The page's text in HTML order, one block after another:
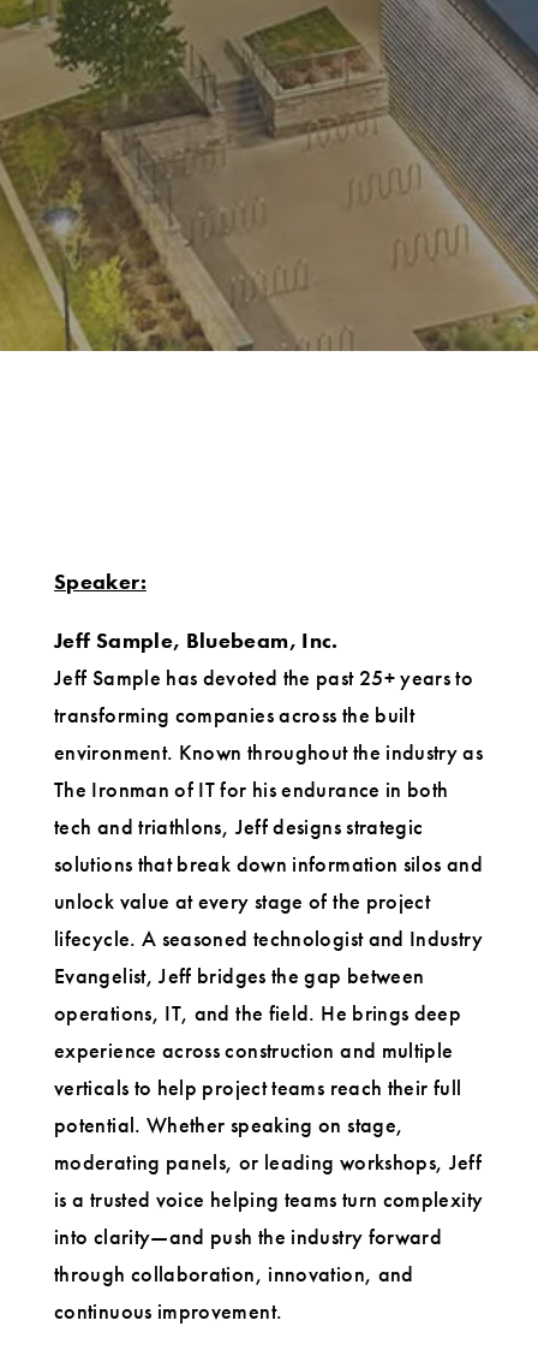
Speaker:
Jeff Sample, Bluebeam, Inc.
Jeff Sample has devoted the past 25+ years to
transforming companies across the built
environment. Known throughout the industry as
The Ironman of IT for his endurance in both
tech and triathlons, Jeff designs strategic
solutions that break down information silos and
unlock value at every stage of the project
lifecycle. A seasoned technologist and Industry
Evangelist, Jeff bridges the gap between
operations, IT, and the field. He brings deep
experience across construction and multiple
verticals to help project teams reach their full
potential. Whether speaking on stage,
moderating panels, or leading workshops, Jeff
is a trusted voice helping teams turn complexity
into clarity—and push the industry forward
through collaboration, innovation, and
continuous improvement.